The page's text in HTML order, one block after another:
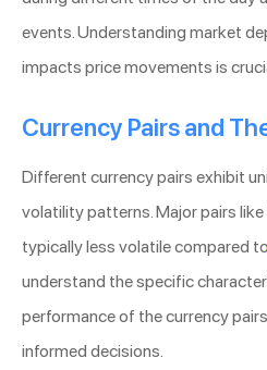
events. Understanding market
impacts price movements is
Currency Pairs and
Different currency pairs exhibit
volatility patterns. Major pairs like
typically less volatile compared to
understand the specific
performance of the currency
informed decisions.